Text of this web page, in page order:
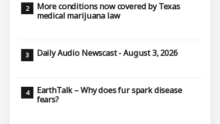
More conditions now covered by Texas
medical marijuana law
Daily Audio Newscast - August 3, 2026
EarthTalk – Why does fur spark disease
fears?